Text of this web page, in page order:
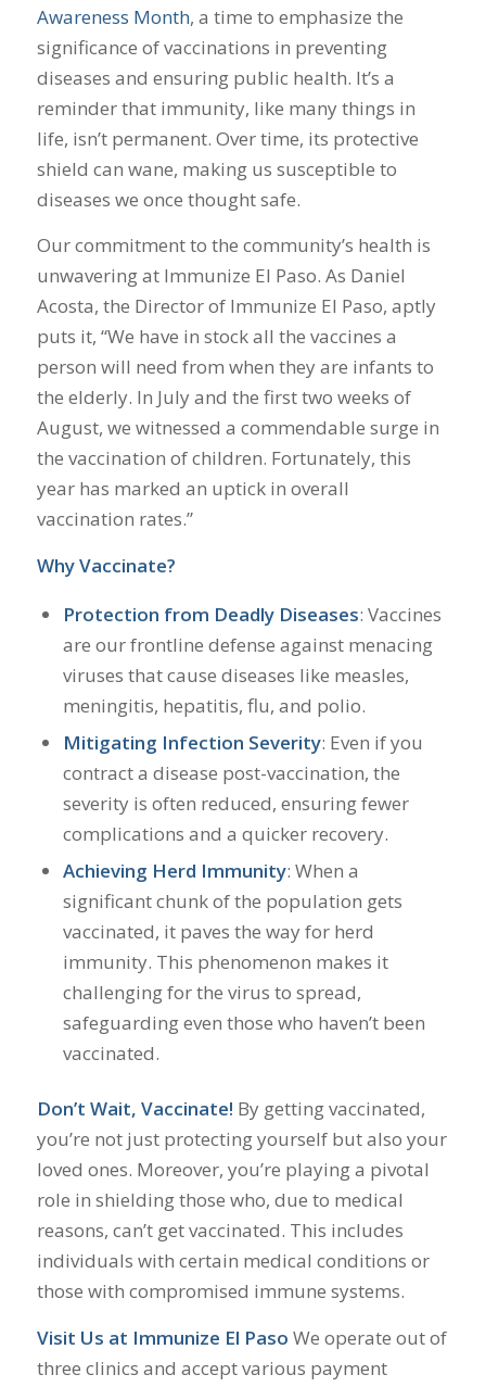
Awareness Month, a time to emphasize the
significance of vaccinations in preventing
diseases and ensuring public health. It’s a
reminder that immunity, like many things in
life, isn’t permanent. Over time, its protective
shield can wane, making us susceptible to
diseases we once thought safe.
Our commitment to the community’s health is
unwavering at Immunize El Paso. As Daniel
Acosta, the Director of Immunize El Paso, aptly
puts it, “We have in stock all the vaccines a
person will need from when they are infants to
the elderly. In July and the first two weeks of
August, we witnessed a commendable surge in
the vaccination of children. Fortunately, this
year has marked an uptick in overall
vaccination rates.”
Why Vaccinate?
Protection from Deadly Diseases: Vaccines
are our frontline defense against menacing
viruses that cause diseases like measles,
meningitis, hepatitis, flu, and polio.
Mitigating Infection Severity: Even if you
contract a disease post-vaccination, the
severity is often reduced, ensuring fewer
complications and a quicker recovery.
Achieving Herd Immunity: When a
significant chunk of the population gets
vaccinated, it paves the way for herd
immunity. This phenomenon makes it
challenging for the virus to spread,
safeguarding even those who haven’t been
vaccinated.
Don’t Wait, Vaccinate! By getting vaccinated,
you’re not just protecting yourself but also your
loved ones. Moreover, you’re playing a pivotal
role in shielding those who, due to medical
reasons, can’t get vaccinated. This includes
individuals with certain medical conditions or
those with compromised immune systems.
Visit Us at Immunize El Paso We operate out of
three clinics and accept various payment